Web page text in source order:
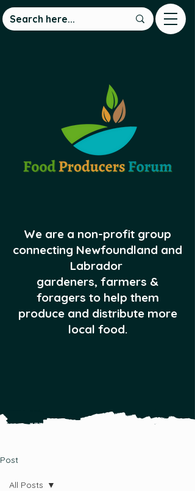
We are a non-profit group
connecting Newfoundland and
Labrador
gardeners, farmers &
foragers to help them
produce and distribute more
local food.
Post
All Posts